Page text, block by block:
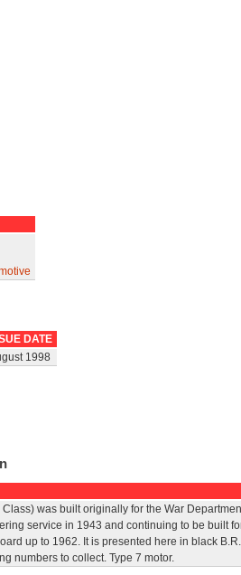
DATE
1998
was built originally for the War
service in 1943 and continuing to be built
up to 1962. It is presented here in black B.R.
numbers to collect. Type 7 motor.